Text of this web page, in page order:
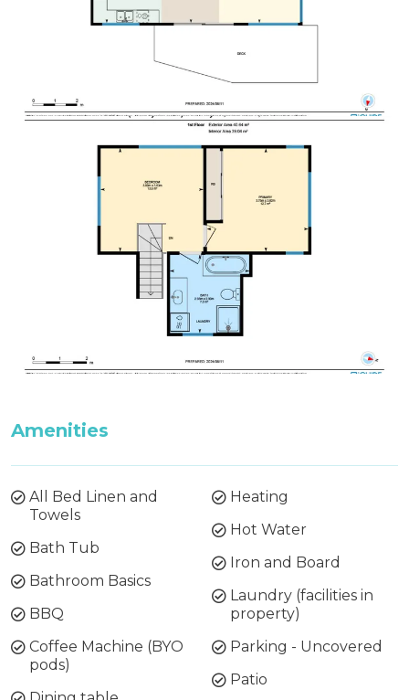
Amenities
All Bed Linen and
Towels
Bath Tub
Bathroom Basics
BBQ
Coffee Machine (BYO
pods)
Heating
Hot Water
Iron and Board
Laundry (facilities in
property)
Parking - Uncovered
Patio